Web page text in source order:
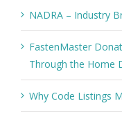
NADRA – Industry
FastenMaster
Through the Home
Why Code Listings